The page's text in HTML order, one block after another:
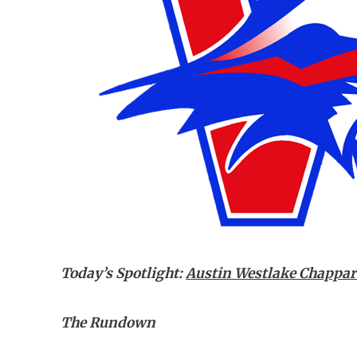
Today’s Spotlight:Austin Westlake
The Rundown